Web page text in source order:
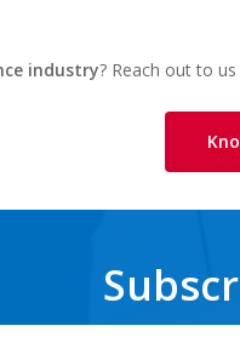
industry? Reach out to